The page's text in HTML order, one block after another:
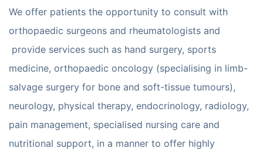
We offer patients the opportunity to consult with
orthopaedic surgeons and rheumatologists and
provide services such as hand surgery, sports
medicine, orthopaedic oncology (specialising in limb-
salvage surgery for bone and soft-tissue tumours),
neurology, physical therapy, endocrinology, radiology,
pain management, specialised nursing care and
nutritional support, in a manner to offer highly